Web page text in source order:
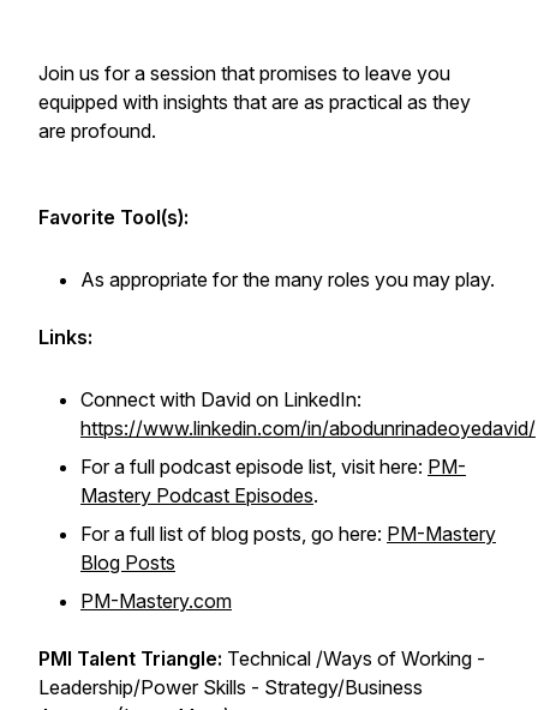
Join us for a session that promises to leave you
equipped with insights that are as practical as they
are profound.
Favorite Tool(s):
As appropriate for the many roles you may play.
Links:
Connect with David on LinkedIn:
https://www.linkedin.com/in/abodunrinadeoyedavid/
For a full podcast episode list, visit here: PM-
Mastery Podcast Episodes.
For a full list of blog posts, go here: PM-Mastery
Blog Posts
PM-Mastery.com
PMI Talent Triangle: Technical /Ways of Working -
Leadership/Power Skills - Strategy/Business